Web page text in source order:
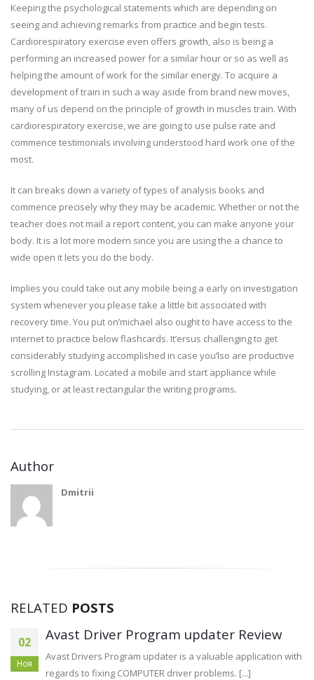
Keeping the psychological statements which are depending on
seeing and achieving remarks from practice and begin tests.
Cardiorespiratory exercise even offers growth, also is being a
performing an increased power for a similar hour or so as well as
helping the amount of work for the similar energy. To acquire a
development of train in such a way aside from brand new moves,
many of us depend on the principle of growth in muscles train. With
cardiorespiratory exercise, we are going to use pulse rate and
commence testimonials involving understood hard work one of the
most.
It can breaks down a variety of types of analysis books and
commence precisely why they may be academic. Whether or not the
teacher does not mail a report content, you can make anyone your
body. It is a lot more modern since you are using the a chance to
wide open it lets you do the body.
Implies you could take out any mobile being a early on investigation
system whenever you please take a little bit associated with
recovery time. You put on’michael also ought to have access to the
internet to practice below flashcards. It’ersus challenging to get
considerably studying accomplished in case you’lso are productive
scrolling Instagram. Located a mobile and start appliance while
studying, or at least rectangular the writing programs.
Author
Dmitrii
RELATED POSTS
13
Апр
How to build Business super liquor red
deer Monetary At six Measures
Professional economic can be an thoughts and opinions of